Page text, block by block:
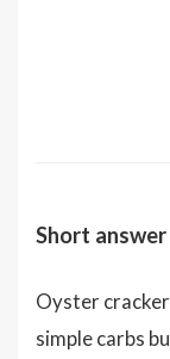
Short answer
Oyster
simple carbs